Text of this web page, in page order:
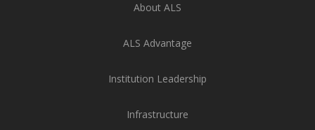
About ALS
ALS Advantage
Institution Leadership
Infrastructure